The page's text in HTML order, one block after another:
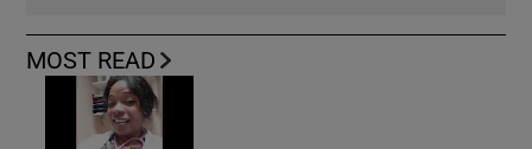
MOST READ